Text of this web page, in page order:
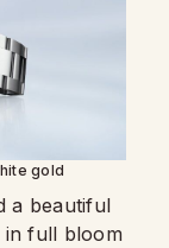
gold
a beautiful
full bloom